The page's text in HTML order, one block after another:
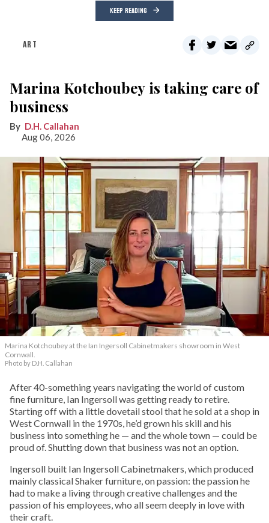
KEEP READING
ART
Marina Kotchoubey is taking care of
business
D.H. Callahan
Aug 06, 2026
Marina Kotchoubey at the Ian Ingersoll Cabinetmakers showroom in West
Cornwall.
Photo by D.H. Callahan
After 40-something years navigating the world of custom
fine furniture, Ian Ingersoll was getting ready to retire.
Starting off with a little dovetail stool that he sold at a shop in
West Cornwall in the 1970s, he’d grown his skill and his
business into something he — and the whole town — could be
proud of. Shutting down that business was not an option.
Ingersoll built Ian Ingersoll Cabinetmakers, which produced
mainly classical Shaker furniture, on passion: the passion he
had to make a living through creative challenges and the
passion of his employees, who all seem deeply in love with
their craft.